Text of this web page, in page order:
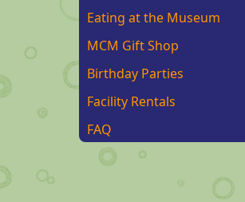
Eating at the Museum
MCM Gift Shop
Birthday Parties
Facility Rentals
FAQ